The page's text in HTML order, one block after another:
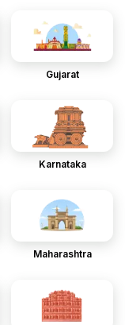
Gujarat
Karnataka
Maharashtra